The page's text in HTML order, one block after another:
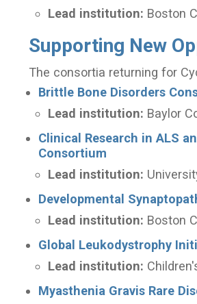
Lead institution: Boston
Supporting New
The consortia returning for
Brittle Bone Disorders
Lead institution: Baylor
Clinical Research in ALS
Consortium
Lead institution:
Developmental
Lead institution: Boston
Global Leukodystrophy
Lead institution:
Myasthenia Gravis Rare